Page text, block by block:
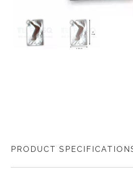
PRODUCT